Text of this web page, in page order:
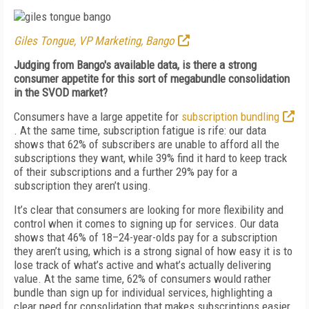
Giles Tongue, VP Marketing, Bango
Judging from Bango's available data, is there a strong
consumer appetite for this sort of megabundle consolidation
in the SVOD market?
Consumers have a large appetite for subscription bundling
. At the same time, subscription fatigue is rife: our data
shows that 62% of subscribers are unable to afford all the
subscriptions they want, while 39% find it hard to keep track
of their subscriptions and a further 29% pay for a
subscription they aren’t using.
It’s clear that consumers are looking for more flexibility and
control when it comes to signing up for services. Our data
shows that 46% of 18–24-year-olds pay for a subscription
they aren’t using, which is a strong signal of how easy it is to
lose track of what’s active and what’s actually delivering
value. At the same time, 62% of consumers would rather
bundle than sign up for individual services, highlighting a
clear need for consolidation that makes subscriptions easier